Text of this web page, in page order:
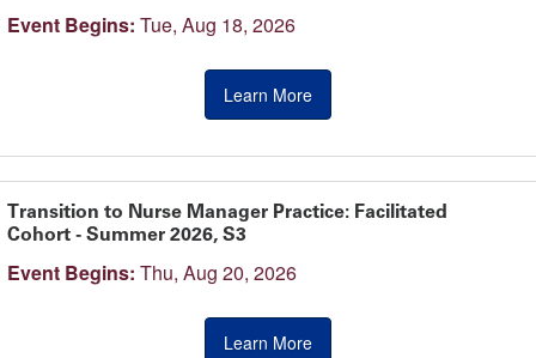
Event Begins: Tue, Aug 18, 2026
Learn More
Transition to Nurse Manager Practice: Facilitated
Cohort - Summer 2026, S3
Event Begins: Thu, Aug 20, 2026
Learn More